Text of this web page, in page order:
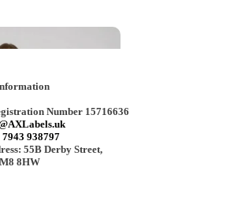
Number 15716636
7943 938797
55B Derby Street,
8HW